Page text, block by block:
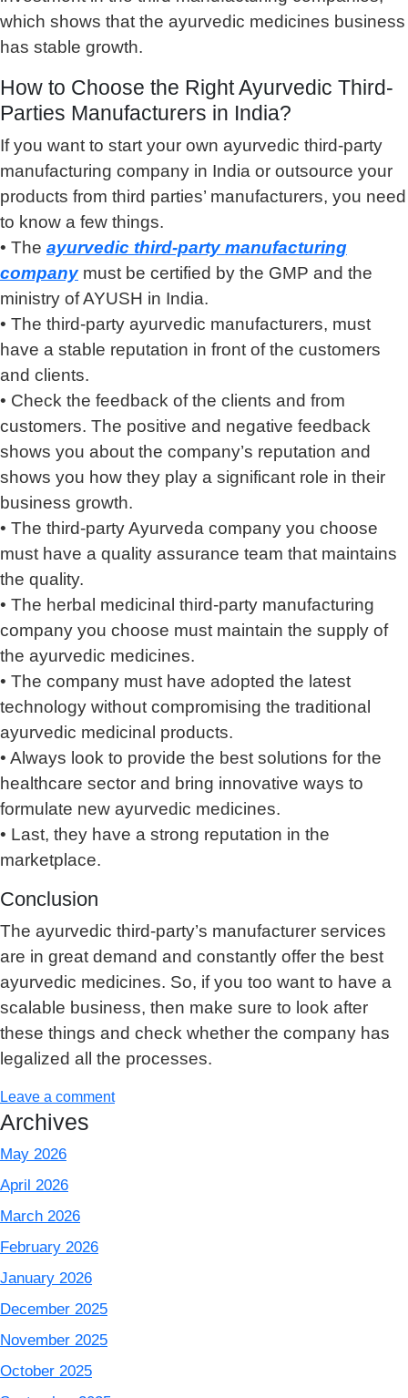
which shows that the ayurvedic medicines business
has stable growth.
How to Choose the Right Ayurvedic Third-
Parties Manufacturers in India?
If you want to start your own ayurvedic third-party
manufacturing company in India or outsource your
products from third parties’ manufacturers, you need
to know a few things.
• The ayurvedic third-party manufacturing
companymust be certified by the GMP and the
ministry of AYUSH in India.
• The third-party ayurvedic manufacturers, must
have a stable reputation in front of the customers
and clients.
• Check the feedback of the clients and from
customers. The positive and negative feedback
shows you about the company’s reputation and
shows you how they play a significant role in their
business growth.
• The third-party Ayurveda company you choose
must have a quality assurance team that maintains
the quality.
• The herbal medicinal third-party manufacturing
company you choose must maintain the supply of
the ayurvedic medicines.
• The company must have adopted the latest
technology without compromising the traditional
ayurvedic medicinal products.
• Always look to provide the best solutions for the
healthcare sector and bring innovative ways to
formulate new ayurvedic medicines.
• Last, they have a strong reputation in the
marketplace.
Conclusion
The ayurvedic third-party’s manufacturer services
are in great demand and constantly offer the best
ayurvedic medicines. So, if you too want to have a
scalable business, then make sure to look after
these things and check whether the company has
legalized all the processes.
Leave a comment
Archives
May 2026
April 2026
March 2026
February 2026
January 2026
December 2025
November 2025
October 2025